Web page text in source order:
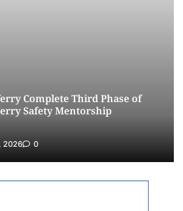
Complete Third Phase of
Safety Mentorship
2026 0